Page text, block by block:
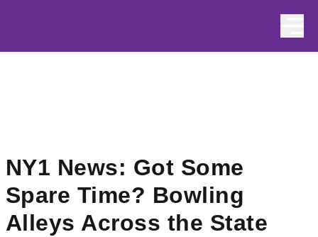
NY1 News: Got Some
Spare Time? Bowling
Alleys Across the State